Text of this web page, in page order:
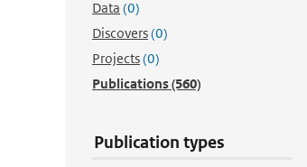
Data (0)
Discovers(0)
Projects(0)
Publications(560)
Publication types